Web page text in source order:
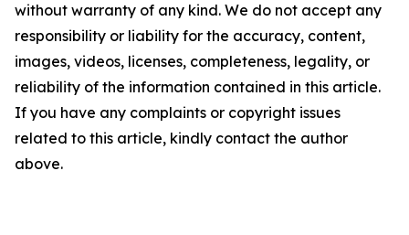
without warranty of any kind. We do not accept any
responsibility or liability for the accuracy, content,
images, videos, licenses, completeness, legality, or
reliability of the information contained in this article.
If you have any complaints or copyright issues
related to this article, kindly contact the author
above.